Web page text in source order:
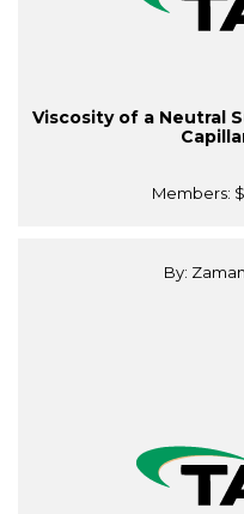
Viscosity of a Neutral
Members:
By: